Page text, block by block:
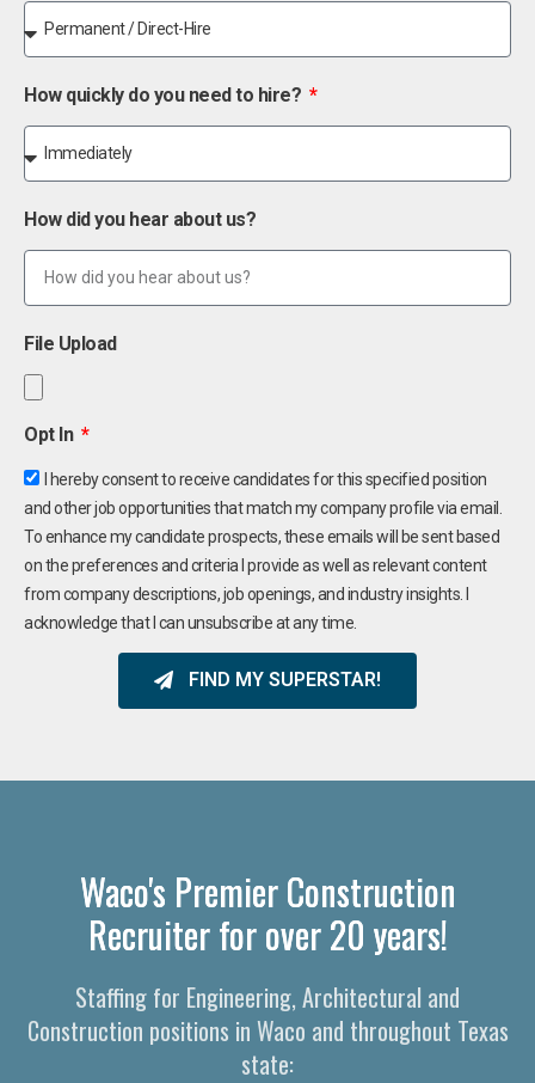
How quickly do you need to hire?
How did you hear about us?
File Upload
Opt In
I hereby consent to receive candidates for this specified position
and other job opportunities that match my company profile via email.
To enhance my candidate prospects, these emails will be sent based
on the preferences and criteria I provide as well as relevant content
from company descriptions, job openings, and industry insights. I
acknowledge that I can unsubscribe at any time.
FIND MY SUPERSTAR!
Waco's Premier Construction
Recruiter for over 20 years!
Staffing for Engineering, Architectural and
Construction positions in Waco and throughout Texas
state: